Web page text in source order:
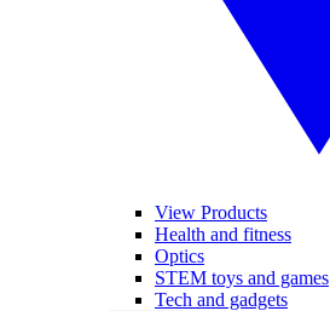
View Products
Health and fitness
Optics
STEM toys and games
Tech and gadgets